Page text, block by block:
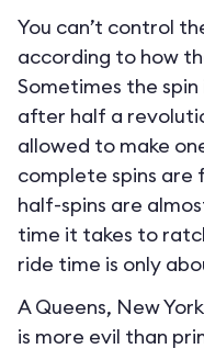
You can’t control
according to how
Sometimes the
after half a
allowed to make
complete spins are
half-spins are
time it takes to
ride time is only
A Queens, New
is more evil than